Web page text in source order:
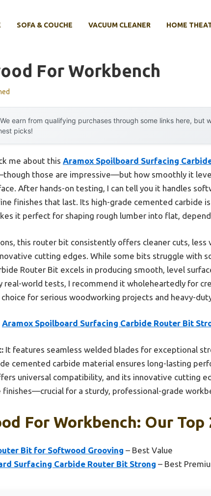
SOFA & COUCHE VACUUM CLEANER HOME
For Workbench
We earn from qualifying purchases through some links here, but
picks!
me about this Aramox Spoilboard Surfacing
those are impressive—but how smoothly it
After hands-on testing, I can tell you it handles
finishes that last. Its high-grade cemented carbide
it perfect for shaping rough lumber into flat,
this router bit consistently offers cleaner cuts, less
cutting edges. While some bits struggle with
Router Bit excels in producing smooth, level
real-world tests, I recommend it wholeheartedly for
for serious woodworking projects and heavy-
Aramox Spoilboard Surfacing Carbide Router Bit
It features seamless welded blades for exceptional
cemented carbide material ensures long-lasting
universal compatibility, and its innovative cutting
for a sturdy, professional-grade
For Workbench: Our Top
Bit for Softwood Grooving – Best Value
Surfacing Carbide Router Bit Strong – Best